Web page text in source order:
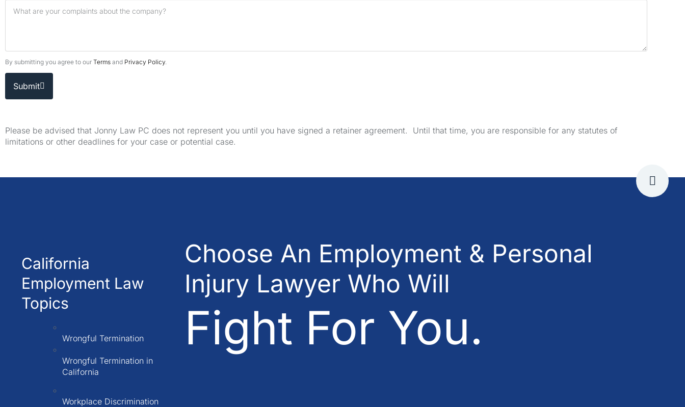
By submitting you agree to our Terms and Privacy Policy
Submit
Please be advised that Jonny Law PC does not represent you until you have signed a retainer agreement. Until that time, you are responsible for any statutes of
limitations or other deadlines for your case or potential case.
California
Employment Law
Topics
Wrongful Termination
Wrongful Termination in
California
Workplace Discrimination
Choose An Employment & Personal
Injury Lawyer Who Will
Fight For You.